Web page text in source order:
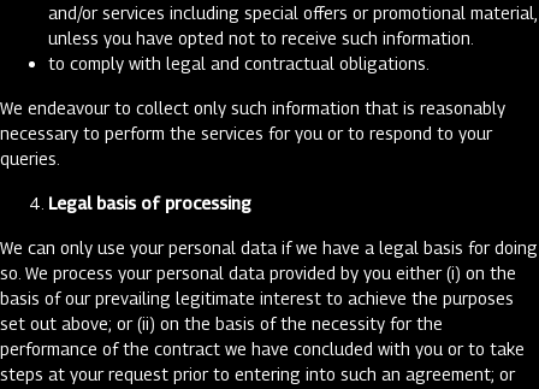
and/or services including special offers or promotional material,
unless you have opted not to receive such information.
to comply with legal and contractual obligations.
We endeavour to collect only such information that is reasonably
necessary to perform the services for you or to respond to your
queries.
Legal basis of processing
We can only use your personal data if we have a legal basis for doing
so. We process your personal data provided by you either (i) on the
basis of our prevailing legitimate interest to achieve the purposes
set out above; or (ii) on the basis of the necessity for the
performance of the contract we have concluded with you or to take
steps at your request prior to entering into such an agreement; or